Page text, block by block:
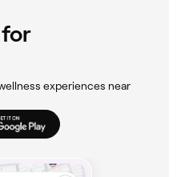
experiences near